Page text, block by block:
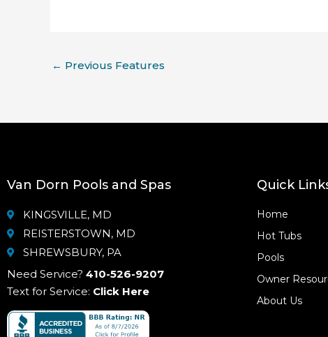
← Previous Features
Van Dorn Pools and Spas
KINGSVILLE, MD
REISTERSTOWN, MD
SHREWSBURY, PA
Need Service? 410-526-9207
Text for Service: Click Here
Quick
Home
Hot Tubs
Pools
Owner
About Us